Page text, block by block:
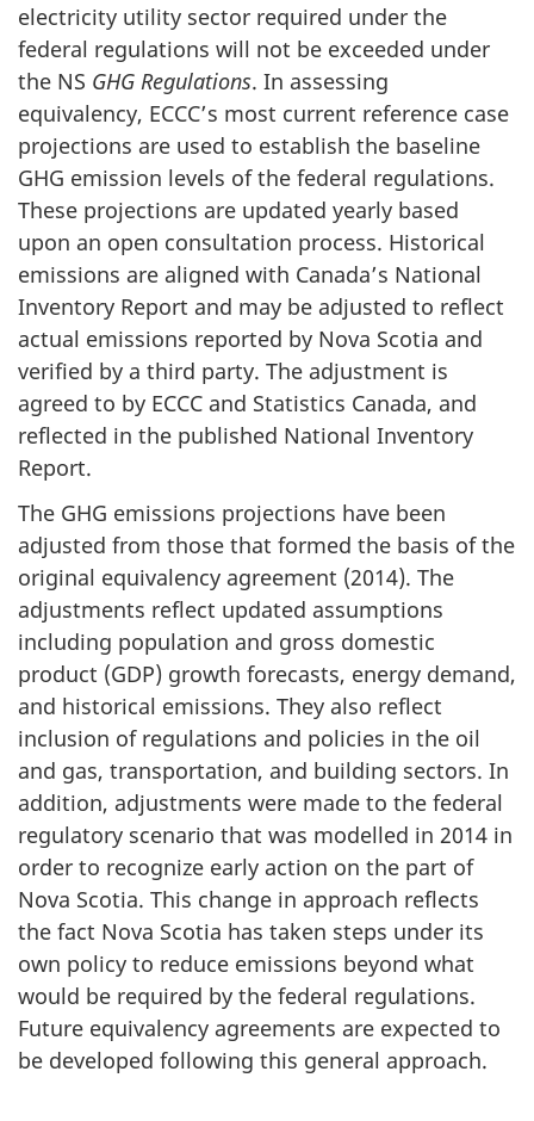
electricity utility sector required under the
federal regulations will not be exceeded under
the NS GHG Regulations. In assessing
equivalency, ECCC’s most current reference case
projections are used to establish the baseline
GHG emission levels of the federal regulations.
These projections are updated yearly based
upon an open consultation process. Historical
emissions are aligned with Canada’s National
Inventory Report and may be adjusted to reflect
actual emissions reported by Nova Scotia and
verified by a third party. The adjustment is
agreed to by ECCC and Statistics Canada, and
reflected in the published National Inventory
Report.
The GHG emissions projections have been
adjusted from those that formed the basis of the
original equivalency agreement (2014). The
adjustments reflect updated assumptions
including population and gross domestic
product (GDP) growth forecasts, energy demand,
and historical emissions. They also reflect
inclusion of regulations and policies in the oil
and gas, transportation, and building sectors. In
addition, adjustments were made to the federal
regulatory scenario that was modelled in 2014 in
order to recognize early action on the part of
Nova Scotia. This change in approach reflects
the fact Nova Scotia has taken steps under its
own policy to reduce emissions beyond what
would be required by the federal regulations.
Future equivalency agreements are expected to
be developed following this general approach.